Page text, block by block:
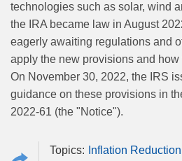
technologies such as solar, wind
the IRA became law in August
eagerly awaiting regulations and
apply the new provisions and how
On November 30, 2022, the IRS
guidance on these provisions in
2022-61 (the "Notice").
Inflation